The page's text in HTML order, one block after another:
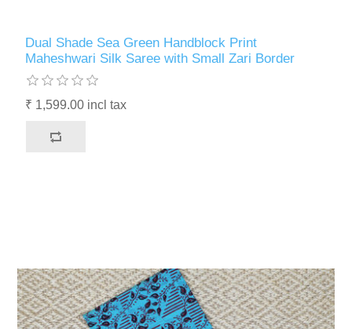
Dual Shade Sea Green Handblock Print
Maheshwari Silk Saree with Small Zari Border
₹ 1,599.00 incl tax